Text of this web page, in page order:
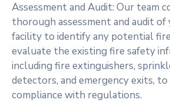
Assessment and Audit: Our team
thorough assessment and audit of
facility to identify any potential fire
evaluate the existing fire safety
including fire extinguishers,
detectors, and emergency exits, to
compliance with regulations.